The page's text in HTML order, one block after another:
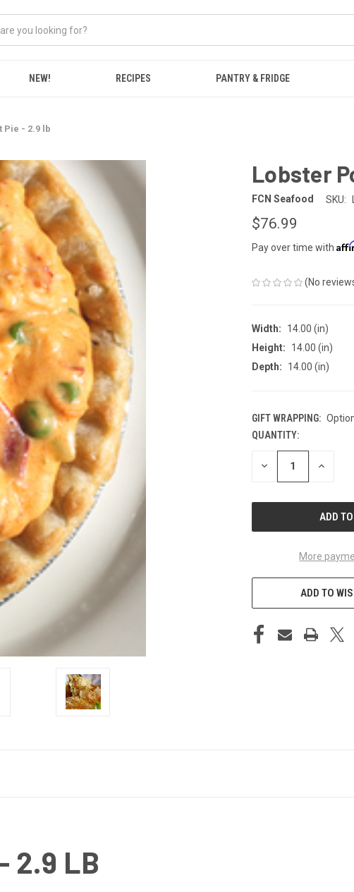
NEW! RECIPES PANTRY & FRIDGE
Pie - 2.9 lb
Lobster
FCN Seafood SKU:
$76.99
Pay over time with
(No
Width:
14.00 (in)
Height:
14.00 (in)
Depth:
14.00 (in)
GIFT WRAPPING:
CURRENT
STOCK:
QUANTITY:
DECREASE
More
ADD TO
2.9 LB